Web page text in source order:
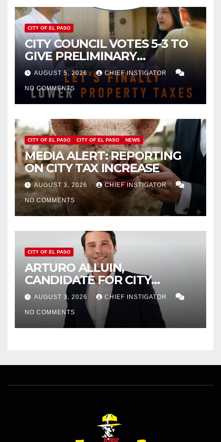
CITY OF EL PASO
CITY COUNCIL VOTES 5-3 TO
GIVE PRELIMINARY
APPROVAL FOR $132 TAX
INCREASE ON SINGLE-FAMILY
HOMES WORTH $232,669
AUGUST 5, 2026 CHIEF INSTIGATOR
NO COMMENTS
CITY OF EL PASO CITY OF EL PASO NEWS
MEDIA ALERT: REPORTING
ON CITY TAX INCREASE
AUGUST 3, 2026 CHIEF INSTIGATOR
NO COMMENTS
CITY OF EL PASO
ARTURO ALLUIN,
CANDIDATE FOR CITY
DISTRICT 8, RESPONDS TO
EL PASO MATTERS HIT PIECE
AUGUST 3, 2026 CHIEF INSTIGATOR
NO COMMENTS